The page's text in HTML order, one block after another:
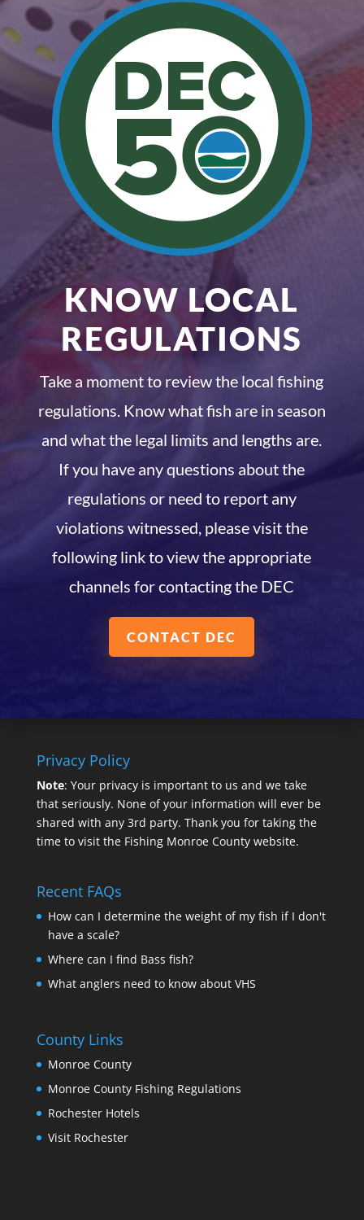
KNOW LOCAL
REGULATIONS
Take a moment to review the local fishing
regulations. Know what fish are in season
and what the legal limits and lengths are.
If you have any questions about the
regulations or need to report any
violations witnessed, please visit the
following link to view the appropriate
channels for contacting the DEC
CONTACT DEC
Privacy Policy
Note: Your privacy is important to us and we take
that seriously. None of your information will ever be
shared with any 3rd party. Thank you for taking the
time to visit the Fishing Monroe County website.
Recent FAQs
How can I determine the weight of my fish if I don't
have a scale?
Where can I find Bass fish?
What anglers need to know about VHS
County Links
Monroe County
Monroe County Fishing Regulations
Rochester Hotels
Visit Rochester